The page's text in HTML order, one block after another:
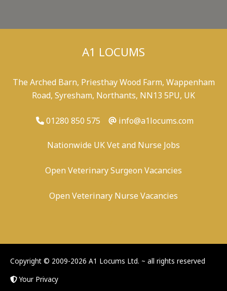
A1 LOCUMS
The Arched Barn, Priesthay Wood Farm, Wappenham
Road, Syresham, Northants, NN13 5PU, UK
01280 850 575 info@a1locums.com
Nationwide UK Vet and Nurse Jobs
Open Veterinary Surgeon Vacancies
Open Veterinary Nurse Vacancies
Copyright © 2009-2026 A1 Locums Ltd. ~ all rights reserved
Your Privacy